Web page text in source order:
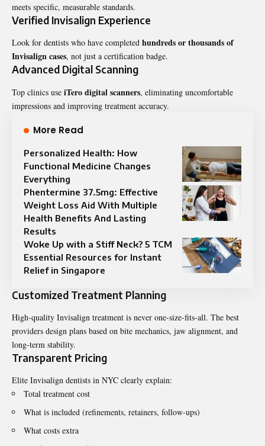
meets specific, measurable standards.
Verified Invisalign Experience
Look for dentists who have completed hundreds or thousands of
Invisalign cases, not just a certification badge.
Advanced Digital Scanning
Top clinics use iTero digital scanners, eliminating uncomfortable
impressions and improving treatment accuracy.
More Read
Personalized Health: How
Functional Medicine Changes
Everything
Phentermine 37.5mg: Effective
Weight Loss Aid With Multiple
Health Benefits And Lasting
Results
Woke Up with a Stiff Neck? 5 TCM
Essential Resources for Instant
Relief in Singapore
Customized Treatment Planning
High-quality Invisalign treatment is never one-size-fits-all. The best
providers design plans based on bite mechanics, jaw alignment, and
long-term stability.
Transparent Pricing
Elite Invisalign dentists in NYC clearly explain:
Total treatment cost
What is included (refinements, retainers, follow-ups)
What costs extra